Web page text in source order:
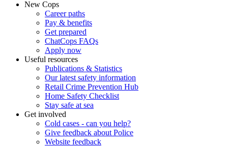
New Cops
Career paths
Pay & benefits
Get prepared
ChatCops FAQs
Apply now
Useful resources
Publications & Statistics
Our latest safety information
Retail Crime Prevention Hub
Home Safety Checklist
Stay safe at sea
Get involved
Cold cases - can you help?
Give feedback about Police
Website feedback